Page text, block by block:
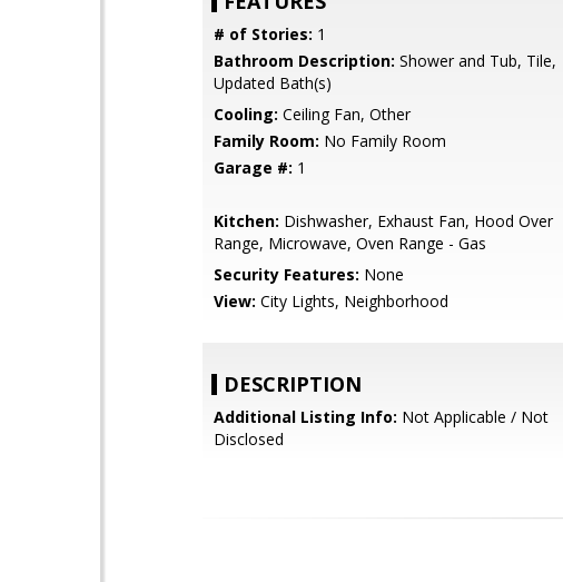
# of Stories: 1
Bathroom Description: Shower and Tub, Tile,
Updated Bath(s)
Cooling: Ceiling Fan, Other
Family Room: No Family Room
Garage #: 1
Kitchen: Dishwasher, Exhaust Fan, Hood Over
Range, Microwave, Oven Range - Gas
Security Features: None
View: City Lights, Neighborhood
DESCRIPTION
Additional Listing Info: Not Applicable / Not
Disclosed